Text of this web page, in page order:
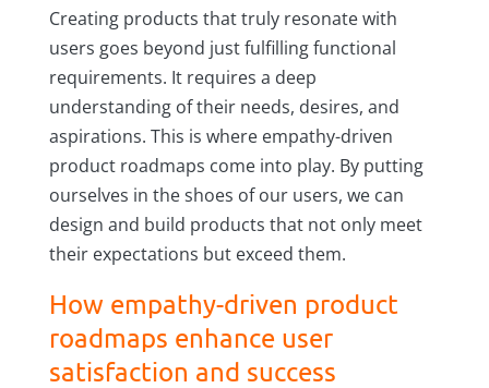
Creating products that truly resonate with
users goes beyond just fulfilling functional
requirements. It requires a deep
understanding of their needs, desires, and
aspirations. This is where empathy-driven
product roadmaps come into play. By putting
ourselves in the shoes of our users, we can
design and build products that not only meet
their expectations but exceed them.
How empathy-driven product
roadmaps enhance user
satisfaction and success